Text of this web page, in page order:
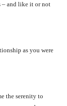
– and like it or not
as you were
the serenity to